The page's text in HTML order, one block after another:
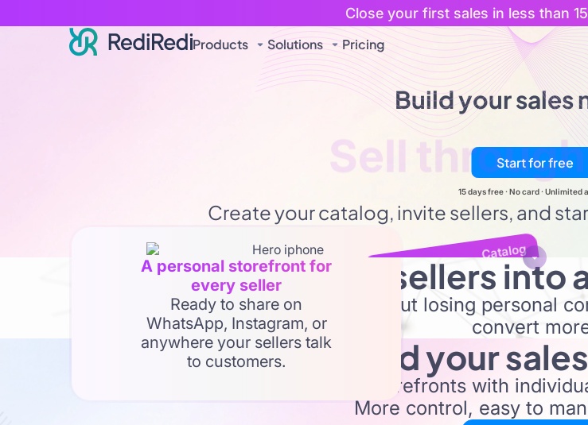
Close your first sales in less than
Products
Solutions Pricing
Build your sales
Connectsellers
Create your catalog, invite sellers, and
Catalog
Start for free
15 days free · No card · Unlimited
Turn your sellers into
Expand your reach digitally without losing personal
convert
A personal storefront for
every seller
Ready to share on
WhatsApp, Instagram, or
anywhere your sellers talk
to customers.
Build your
Create multiple personalized storefronts with
More control, easy to